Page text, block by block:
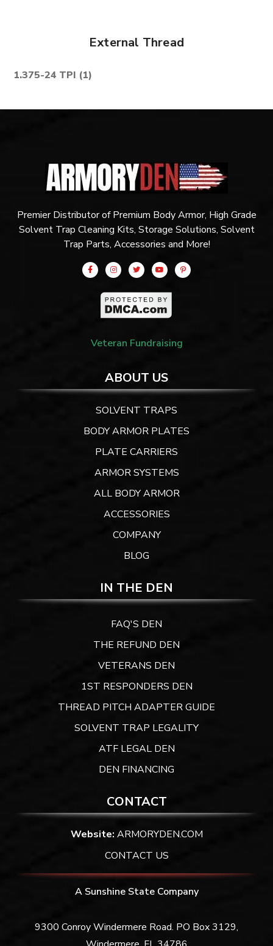
External Thread
1.375-24 TPI (1)
Premier Distributor of Premium Body Armor, High Grade
Solvent Trap Cleaning Kits, Storage Solutions, Solvent
Trap Parts, Accessories and More!
Veteran Fundraising
ABOUT US
SOLVENT TRAPS
BODY ARMOR PLATES
PLATE CARRIERS
ARMOR SYSTEMS
ALL BODY ARMOR
ACCESSORIES
COMPANY
BLOG
IN THE DEN
FAQ'S DEN
THE REFUND DEN
VETERANS DEN
1ST RESPONDERS DEN
THREAD PITCH ADAPTER GUIDE
SOLVENT TRAP LEGALITY
ATF LEGAL DEN
DEN FINANCING
CONTACT
Website: ARMORYDEN.COM
CONTACT US
A Sunshine State Company
9300 Conroy Windermere Road. PO Box 3129,